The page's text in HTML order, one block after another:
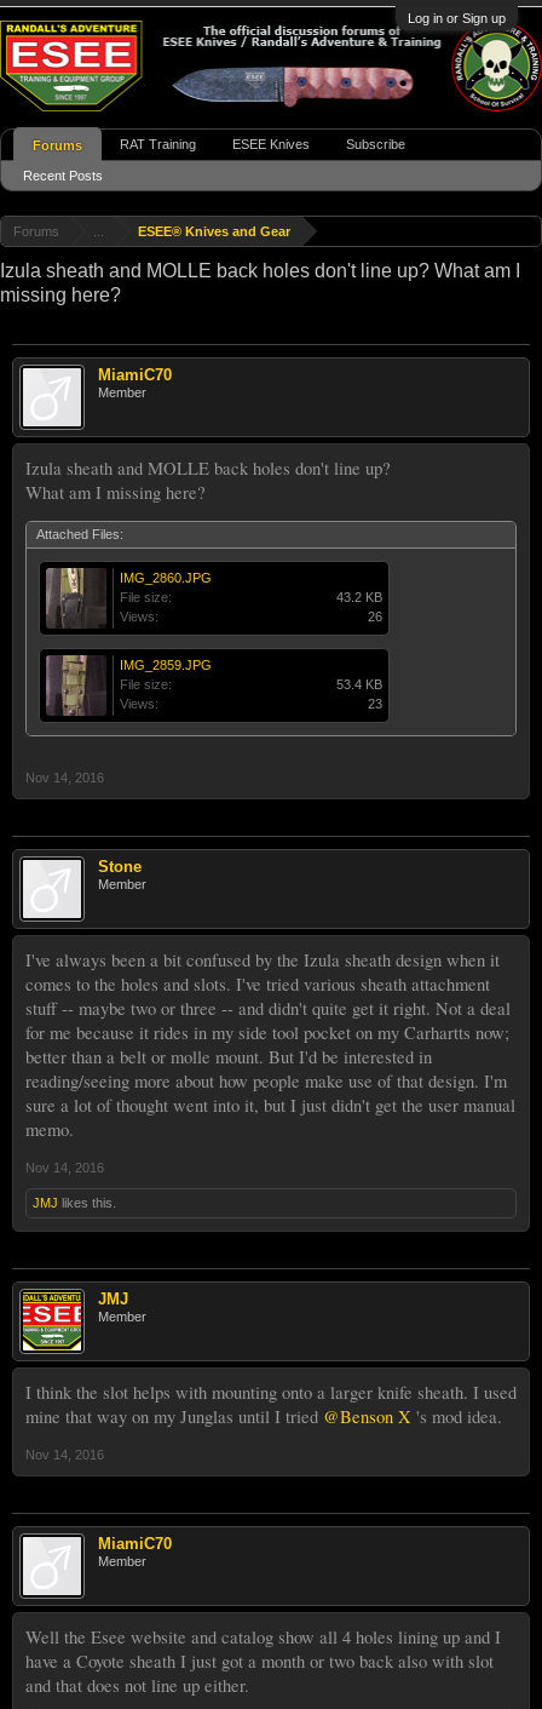
Log in or Sign up
Forums ESEE® Knives and Gear
Izula sheath and MOLLE back holes don't line up? What am I
missing here?
MiamiC70
Member
Izula sheath and MOLLE back holes don't line up?
What am I missing here?
Attached Files:
IMG_2860.JPG
File size:
43.2 KB
Views:
26
IMG_2859.JPG
File size:
53.4 KB
Views:
23
Nov 14, 2016
Stone
Member
I've always been a bit confused by the Izula sheath design when it
comes to the holes and slots. I've tried various sheath attachment
stuff -- maybe two or three -- and didn't quite get it right. Not a deal
for me because it rides in my side tool pocket on my Carhartts now;
better than a belt or molle mount. But I'd be interested in
reading/seeing more about how people make use of that design. I'm
sure a lot of thought went into it, but I just didn't get the user manual
memo.
Nov 14, 2016
JMJ likes this.
JMJ
Member
I think the slot helps with mounting onto a larger knife sheath. I used
mine that way on my Junglas until I tried @Benson X 's mod idea.
Nov 14, 2016
MiamiC70
Member
Well the Esee website and catalog show all 4 holes lining up and I
have a Coyote sheath I just got a month or two back also with slot
and that does not line up either.
Forums
Recent Posts
RAT Training ESEE Knives Subscribe